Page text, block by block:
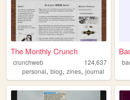
The Monthly Crunch
crunchweb
124,637
personal, blog, zines, journal